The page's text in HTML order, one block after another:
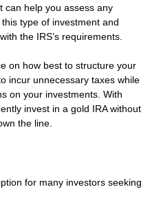
can help you assess any
type of investment and
the IRS’s requirements.
on how best to structure your
incur unnecessary taxes while
on your investments. With
invest in a gold IRA without
the line.
for many investors seeking